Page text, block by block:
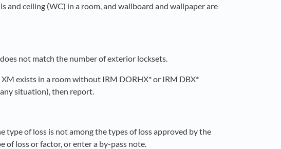
and ceiling (WC) in a room, and wallboard and wallpaper are
not match the number of exterior locksets.
XM exists in a room without IRM DORHX* or IRM DBX*
situation), then report.
type of loss is not among the types of loss approved by the
of loss or factor, or enter a by-pass note.